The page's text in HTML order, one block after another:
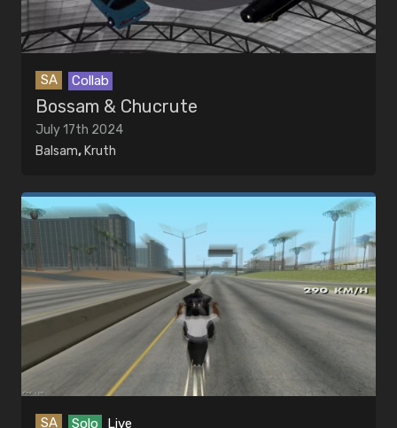
SA Collab
Bossam & Chucrute
July 17th 2024
Balsam, Kruth
SA Solo Live